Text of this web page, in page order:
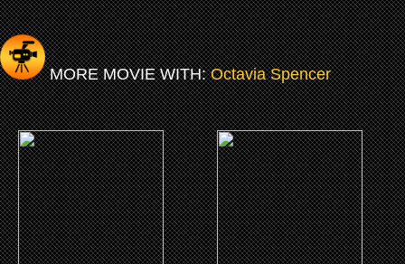
MORE MOVIE WITH:Octavia Spencer
(2022)
Spirited
(2020)
The Witches